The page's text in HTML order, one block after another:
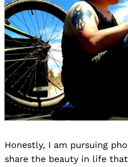
Honestly, I am pursuing
share the beauty in life